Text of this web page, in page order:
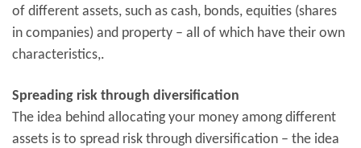
of different assets, such as cash, bonds, equities (shares
in companies) and property – all of which have their own
characteristics,.
Spreading risk through diversification
The idea behind allocating your money among different
assets is to spread risk through diversification – the idea